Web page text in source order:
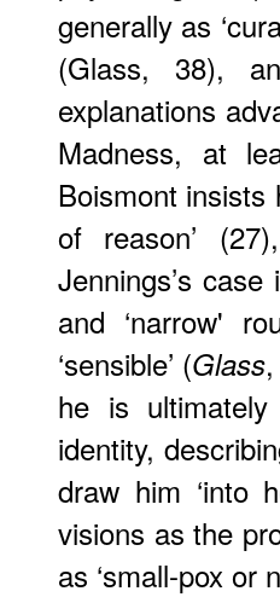
generally as
(Glass, 38),
explanations
Madness, at
Boismont insists
of reason’
Jennings’s
and ‘narrow'
‘sensible’ (Glass
he is
identity,
draw him ‘into
visions as the
as ‘small-pox or